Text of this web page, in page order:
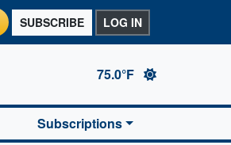
SUBSCRIBE LOG IN
75.0°F
Subscriptions